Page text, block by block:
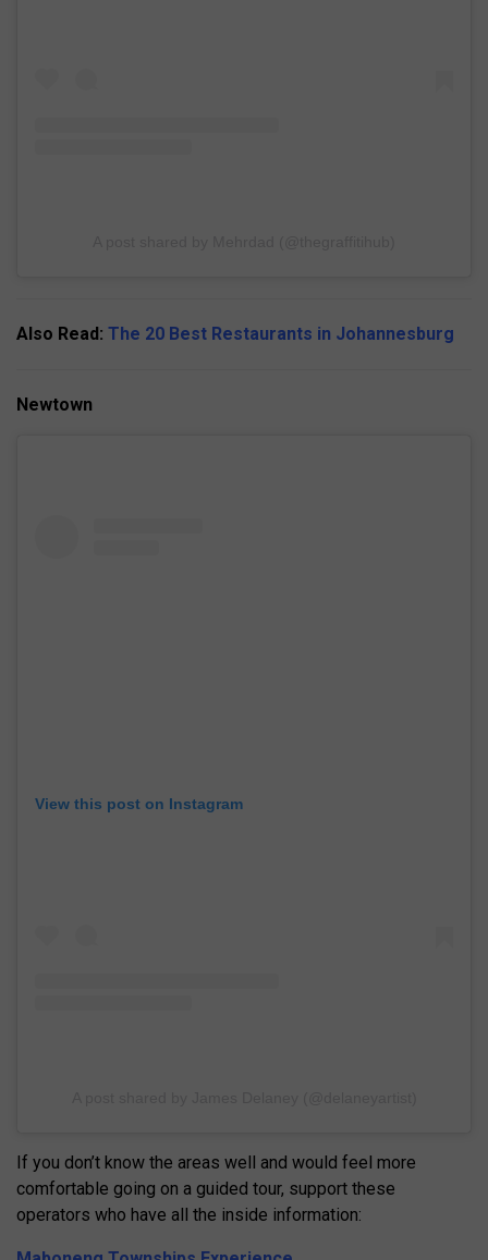
Also Read: The 20 Best Restaurants in Johannesburg
Newtown
View this post on Instagram
If you don’t know the areas well and would feel more
comfortable going on a guided tour, support these
operators who have all the inside information: